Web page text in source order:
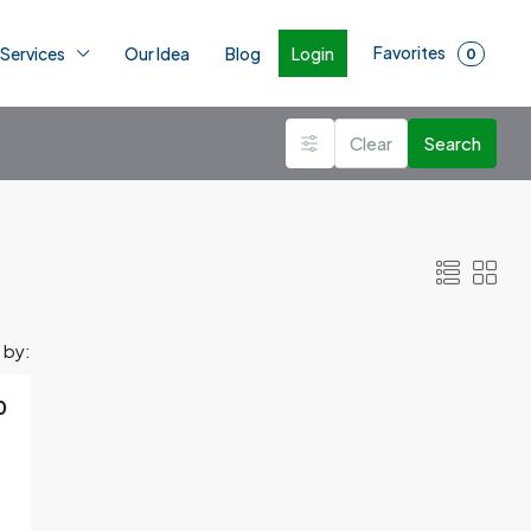
Our Idea Blog Login Favorites 0
Clear Search